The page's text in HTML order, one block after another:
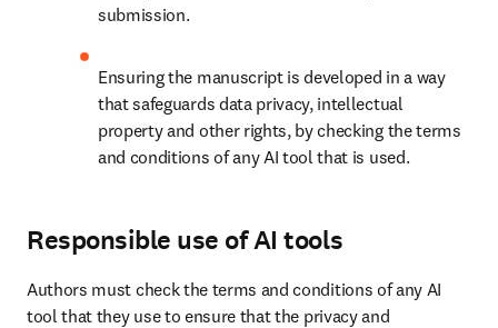
submission.
Ensuring the manuscript is developed in a way
that safeguards data privacy, intellectual
property and other rights, by checking the terms
and conditions of any AI tool that is used.
Responsible use of AI tools
Authors must check the terms and conditions of any AI
tool that they use to ensure that the privacy and